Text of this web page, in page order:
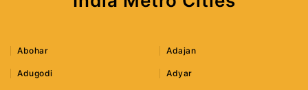
Abohar Adajan
Adugodi Adyar